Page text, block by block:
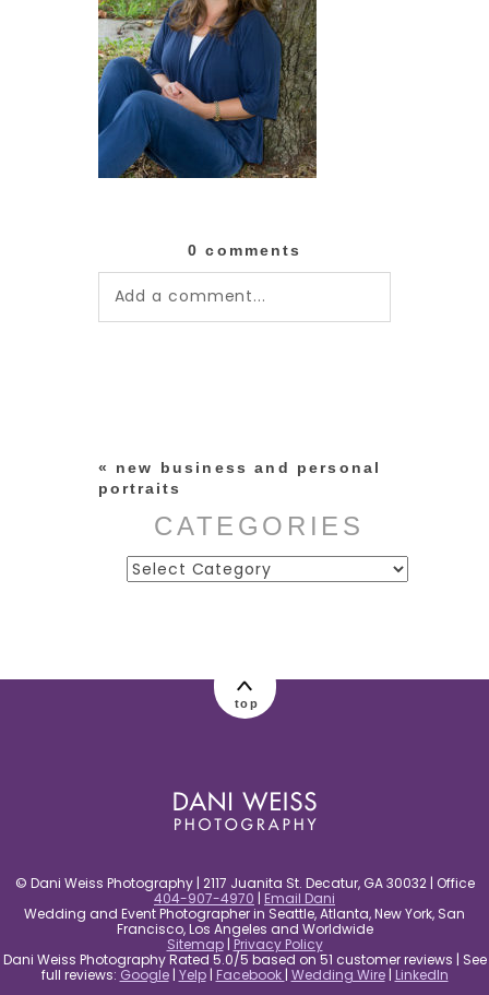
0 comments
Add a comment...
«
new business and personal
portraits
CATEGORIES
Categories
top
© Dani Weiss Photography | 2117 Juanita St. Decatur, GA 30032 | Office
404-907-4970 | Email Dani
Wedding and Event Photographer in Seattle, Atlanta, New York, San
Francisco, Los Angeles and Worldwide
Sitemap| Privacy Policy
Dani Weiss Photography Rated 5.0/5 based on 51 customer reviews | See
full reviews: Google| Yelp| Facebook | Wedding Wire| LinkedIn